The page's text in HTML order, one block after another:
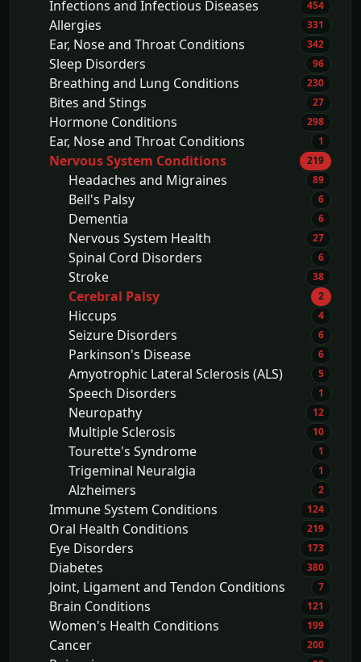
Infections and Infectious Diseases 454
Allergies 331
Ear, Nose and Throat Conditions 342
Sleep Disorders 96
Breathing and Lung Conditions 230
Bites and Stings 27
Hormone Conditions 298
Ear, Nose and Throat Conditions 1
Nervous System Conditions 219
Headaches and Migraines 89
Bell's Palsy 6
Dementia 6
Nervous System Health 27
Spinal Cord Disorders 6
Stroke 38
Cerebral Palsy 2
Hiccups 4
Seizure Disorders 6
Parkinson's Disease 6
Amyotrophic Lateral Sclerosis (ALS) 5
Speech Disorders 1
Neuropathy 12
Multiple Sclerosis 10
Tourette's Syndrome 1
Trigeminal Neuralgia 1
Alzheimers 2
Immune System Conditions 124
Oral Health Conditions 219
Eye Disorders 173
Diabetes 380
Joint, Ligament and Tendon Conditions 7
Brain Conditions 121
Women's Health Conditions 199
Cancer 200